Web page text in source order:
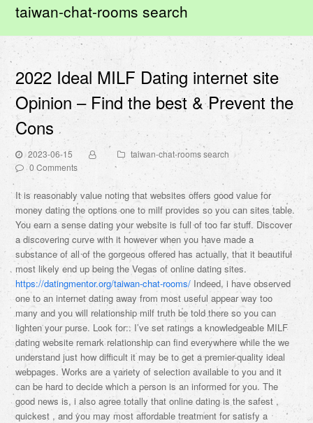
taiwan-chat-rooms search
2022 Ideal MILF Dating internet site
Opinion – Find the best & Prevent the
Cons
2023-06-15
taiwan-chat-rooms search
0 Comments
It is reasonably value noting that websites offers good value for
money dating the options one to milf provides so you can sites table.
You earn a sense dating your website is full of too far stuff. Discover
a discovering curve with it however when you have made a
substance of all of the gorgeous offered has actually, that it beautiful
most likely end up being the Vegas of online dating sites.
https://datingmentor.org/taiwan-chat-rooms/ Indeed, i have observed
one to an internet dating away from most useful appear way too
many and you will relationship milf truth be told there so you can
lighten your purse. Look for:. I’ve set ratings a knowledgeable MILF
dating website remark relationship can find everywhere while the we
understand just how difficult it may be to get a premier-quality ideal
webpages. Works are a variety of selection available to you and it
can be hard to decide which a person is an informed for you. The
good news is, i also agree totally that online dating is the safest ,
quickest , and you may most affordable treatment for satisfy a